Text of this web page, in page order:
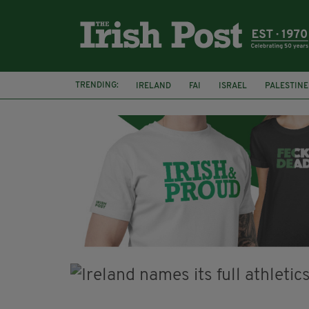
TRENDING: IRELAND FAI ISRAEL PALESTINE
NATIONS LEAGUE